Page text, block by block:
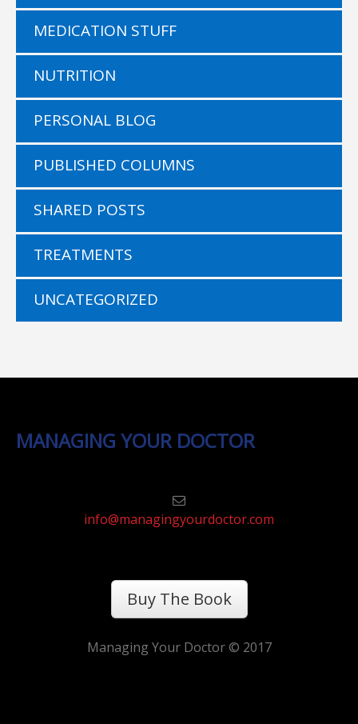
MEDICATION STUFF
NUTRITION
PERSONAL BLOG
PUBLISHED COLUMNS
SHARED POSTS
TREATMENTS
UNCATEGORIZED
MANAGING YOUR DOCTOR
info@managingyourdoctor.com
Buy The Book
Managing Your Doctor © 2017